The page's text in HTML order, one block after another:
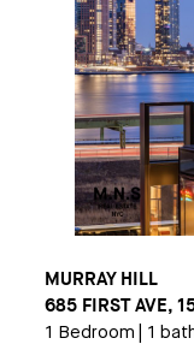
MURRAY HILL
685 FIRST AVE,
1 Bedroom 1